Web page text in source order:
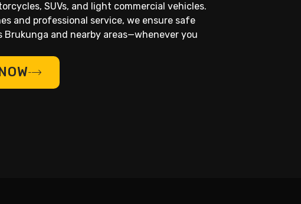
SUVs, and light commercial vehicles.
and professional service, we ensure safe
and nearby areas—whenever you